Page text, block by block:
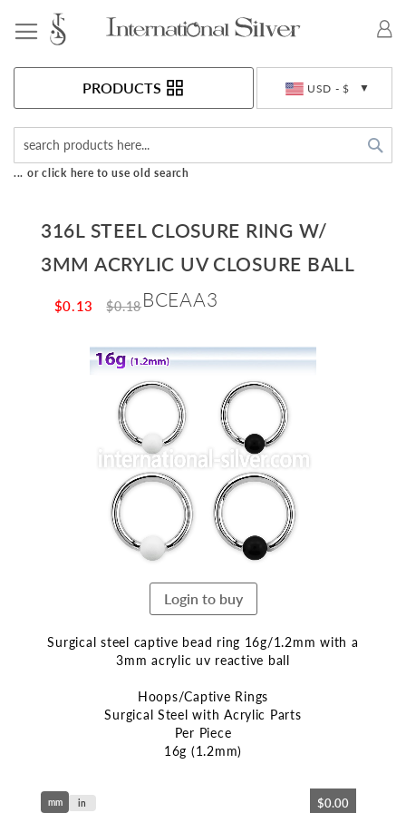
USD - $
PRODUCTS
... or click here to use old search
316L STEEL CLOSURE RING W/
3MM ACRYLIC UV CLOSURE BALL
$0.13 $0.18BCEAA3
Skip
to
end
images
gallery
Login to buy
Surgical steel captive bead ring 16g/1.2mm with a
3mm acrylic uv reactive ball
Hoops/Captive Rings
Surgical Steel with Acrylic Parts
Per Piece
16g (1.2mm)
mm in $0.00